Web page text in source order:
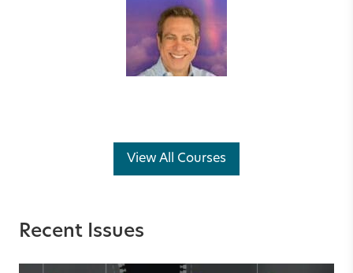
View All Courses
Recent Issues